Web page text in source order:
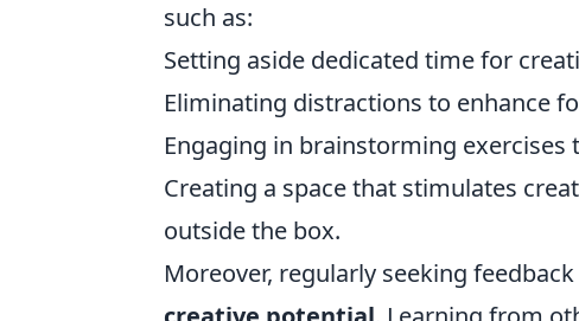
such as:
Setting aside dedicated time for
Eliminating distractions to enhance
Engaging in brainstorming exercises
Creating a space that stimulates
outside the box.
Moreover, regularly seeking